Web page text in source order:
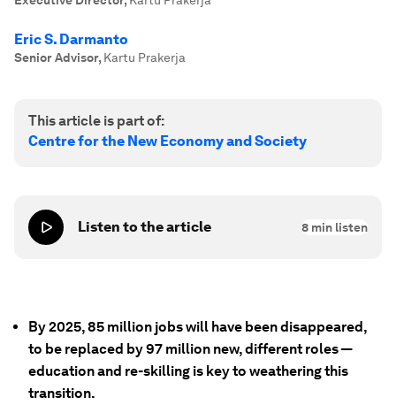
Eric S. Darmanto
Senior Advisor, Kartu Prakerja
This article is part of:
Centre for the New Economy and Society
Listen to the article 8 min listen
By 2025, 85 million jobs will have been disappeared,
to be replaced by 97 million new, different roles —
education and re-skilling is key to weathering this
transition.